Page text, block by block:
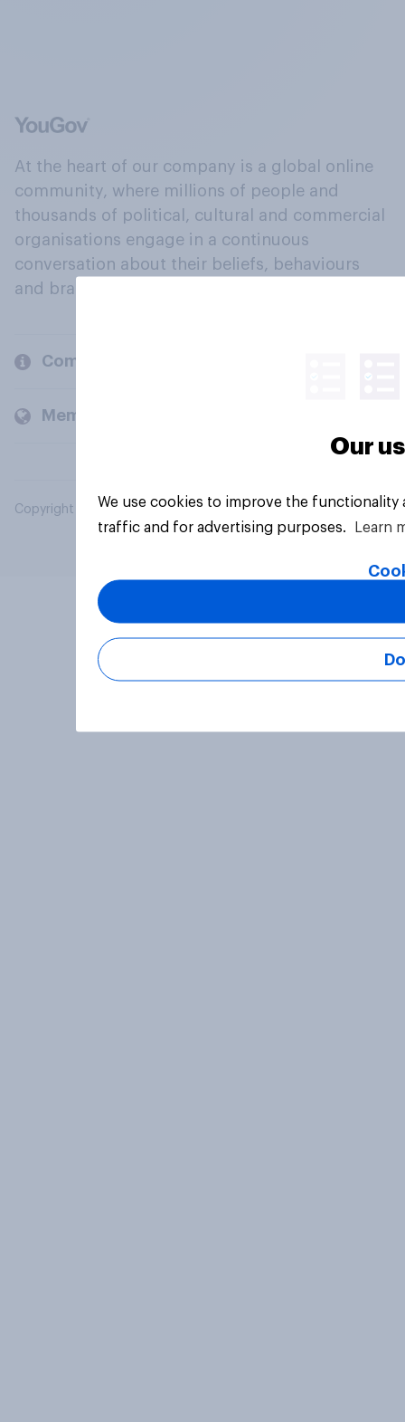
At the heart of our company is a global online
community, where millions of people and
thousands of political, cultural and commercial
organisations engage in a continuous
conversation about their beliefs, behaviours
and brands.
Company
Members and clients
Copyright © 2026 YouGov PLC. All Rights Reserved.
Our
We use cookies to improve the
traffic and for advertising purposes.
Learn